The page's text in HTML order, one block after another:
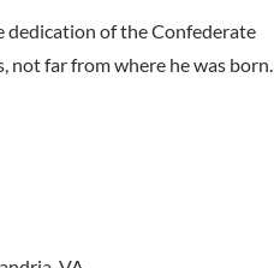
dedication of the Confederate
not far from where he was born.